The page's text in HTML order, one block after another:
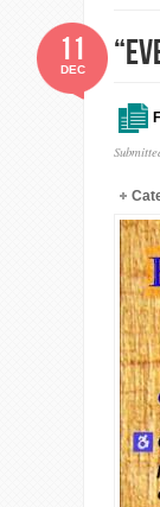
11
DEC